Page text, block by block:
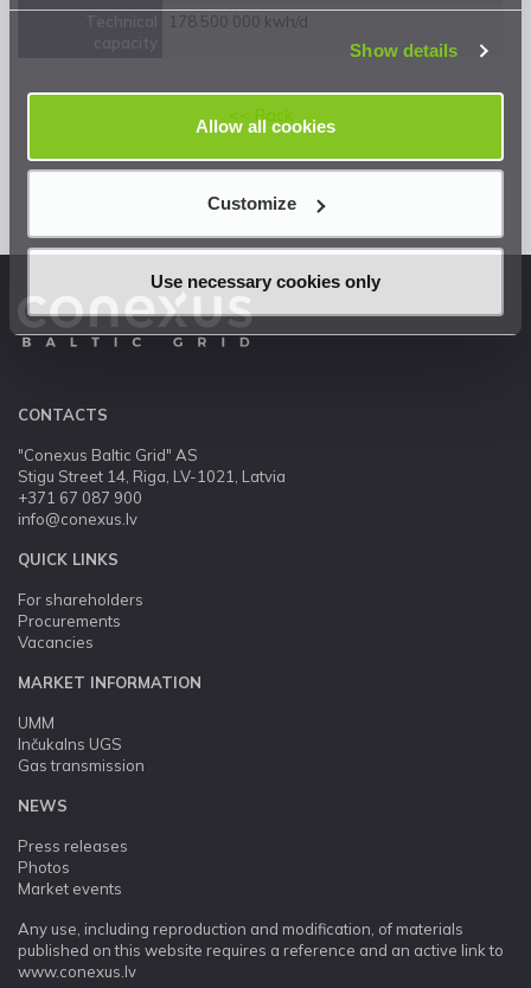
Privacy Statement.
Show details
Allow all cookies
Customize
Use necessary cookies only
178 500 000 kwh/d
<< Back
CONTACTS
"Conexus Baltic Grid" AS
Stigu Street 14, Riga, LV-1021, Latvia
+371 67 087 900
info@conexus.lv
QUICK LINKS
For shareholders
Procurements
Vacancies
MARKET INFORMATION
UMM
Inčukalns UGS
Gas transmission
NEWS
Press releases
Photos
Market events
Any use, including reproduction and modification, of materials
published on this website requires a reference and an active link to
www.conexus.lv